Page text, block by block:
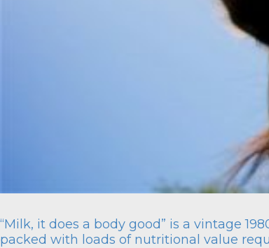
“Milk, it does a body good” is a vintage
packed with loads of nutritional value